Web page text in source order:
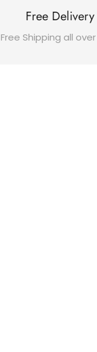
Free Delivery
Free Shipping all